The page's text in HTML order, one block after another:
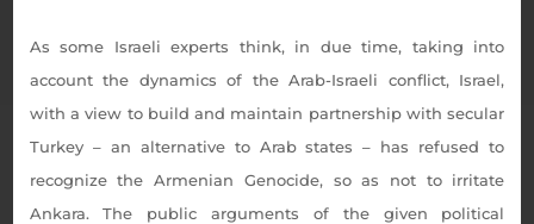
As some Israeli experts think, in due time, taking into
account the dynamics of the Arab-Israeli conflict, Israel,
with a view to build and maintain partnership with secular
Turkey – an alternative to Arab states – has refused to
recognize the Armenian Genocide, so as not to irritate
Ankara. The public arguments of the given political